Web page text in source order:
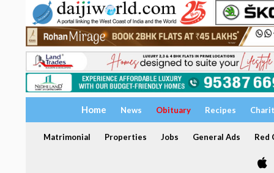
Home News Obituary Recipes
Matrimonial Properties Jobs General Ads Red